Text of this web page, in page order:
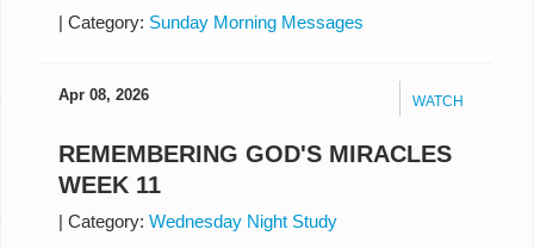
|Category: Sunday Morning Messages
WATCH
Apr 08, 2026
REMEMBERING GOD'S MIRACLES
WEEK 11
|Category: Wednesday Night Study